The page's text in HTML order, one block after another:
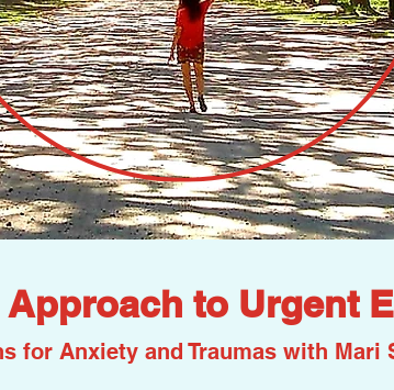
to Urgent
for Anxiety and Traumas with Mari